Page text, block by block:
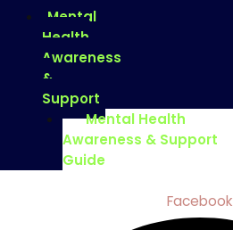
Mental
Health
Awareness
&
Support
Mental Health
Awareness & Support
Guide
Facebook